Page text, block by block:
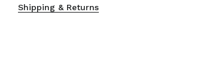
Shipping & Returns